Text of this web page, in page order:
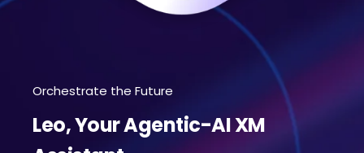
Orchestrate the Future
Leo, Your Agentic-AI XM